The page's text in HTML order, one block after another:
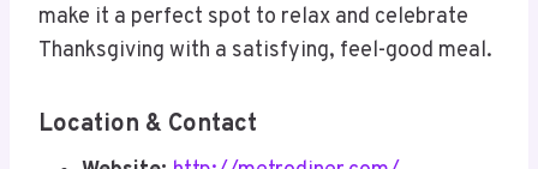
make it a perfect spot to relax and celebrate
Thanksgiving with a satisfying, feel-good meal.
Location & Contact